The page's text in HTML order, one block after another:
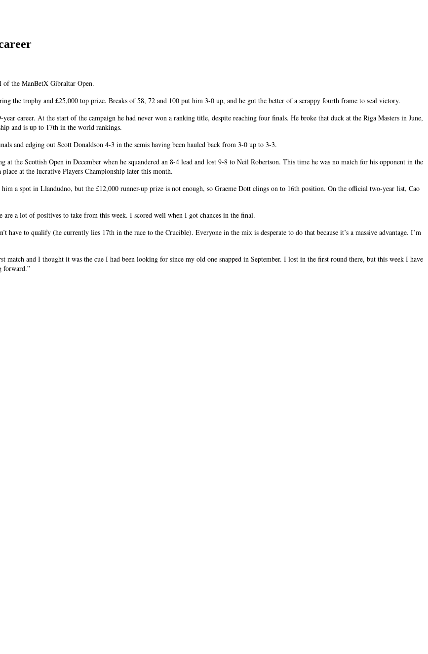
the ManBetX Gibraltar Open.
the trophy and £25,000 top prize. Breaks of 58, 72 and 100 put him 3-0 up, and he got the better of a scrappy fourth frame to seal victory.
career. At the start of the campaign he had never won a ranking title, despite reaching four finals. He broke that duck at the Riga Masters in June,
and is up to 17th in the world rankings.
and edging out Scott Donaldson 4-3 in the semis having been hauled back from 3-0 up to 3-3.
at the Scottish Open in December when he squandered an 8-4 lead and lost 9-8 to Neil Robertson. This time he was no match for his opponent in the
at the lucrative Players Championship later this month.
a spot in Llandudno, but the £12,000 runner-up prize is not enough, so Graeme Dott clings on to 16th position. On the official two-year list, Cao
a lot of positives to take from this week. I scored well when I got chances in the final.
to qualify (he currently lies 17th in the race to the Crucible). Everyone in the mix is desperate to do that because it’s a massive advantage. I’m
and I thought it was the cue I had been looking for since my old one snapped in September. I lost in the first round there, but this week I have
forward.”